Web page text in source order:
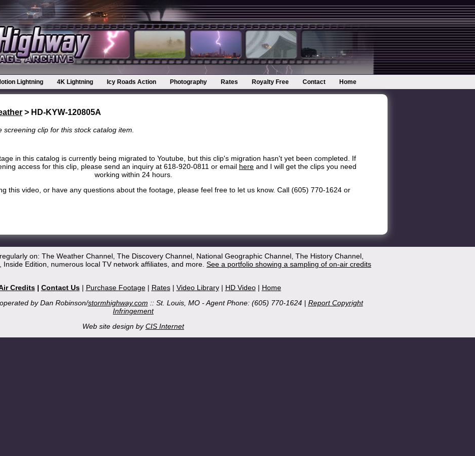
Lightning 4K Lightning Icy Roads Action Photography Rates Royalty Free Contact Home
> HD-KYW-120805A
clip for this stock catalog item.
in this catalog is currently being migrated to Youtube, but this clip's migration hasn't yet been completed. If
access for this clip, please send an inquiry at 618-920-0811 or email here and I will get the clips you need
working within 24 hours.
this video, or have any questions about the footage, please feel free to let us know. Call (605) 770-1624 or
on: The Weather Channel, The Discovery Channel, National Geographic Channel, The History Channel,
Inside Edition, numerous local TV network affiliates, and more. See a portfolio showing a sampling of on-air credits
Credits| Contact Us| Purchase Footage| Rates| Video Library| HD Video| Home
by Dan Robinson/stormhighway.com :: St. Louis, MO - Agent Phone: (605) 770-1624 | Report Copyright
Infringement
Web site design byCIS Internet